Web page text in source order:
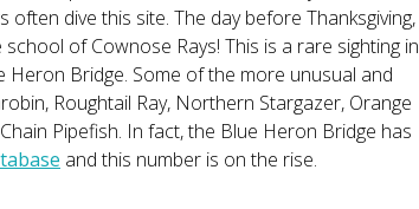
often dive this site. The day before Thanksgiving,
of Cownose Rays! This is a rare sighting in
Heron Bridge. Some of the more unusual and
Roughtail Ray, Northern Stargazer, Orange
Pipefish. In fact, the Blue Heron Bridge has
and this number is on the rise.